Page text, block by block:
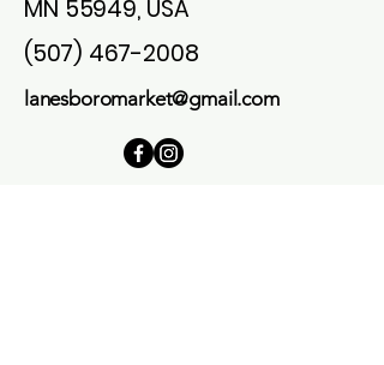
MN 55949, USA
(507) 467-2008
lanesboromarket@gmail.com